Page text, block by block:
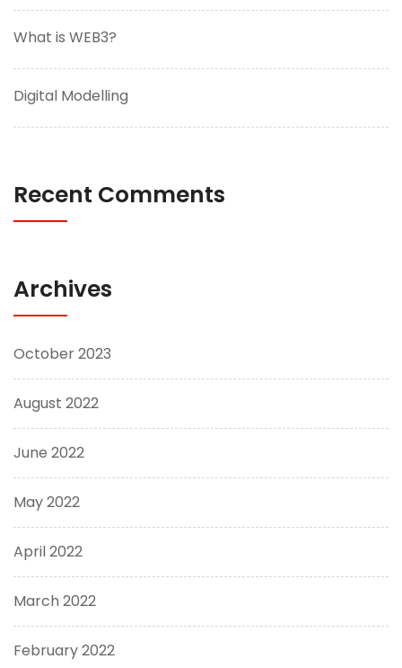
What is WEB3?
Digital Modelling
Recent Comments
Archives
October 2023
August 2022
June 2022
May 2022
April 2022
March 2022
February 2022